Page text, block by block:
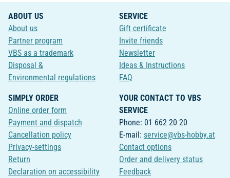
ABOUT US
About us
Partner program
VBS as a trademark
Disposal &
Environmental regulations
SERVICE
Gift certificate
Invite friends
Newsletter
Ideas & Instructions
FAQ
SIMPLY ORDER
Online order form
Payment and dispatch
Cancellation policy
Privacy-settings
Return
Declaration on accessibility
YOUR CONTACT TO VBS
SERVICE
Phone: 01 662 20 20
E-mail: service@vbs-hobby.at
Contact options
Order and delivery status
Feedback